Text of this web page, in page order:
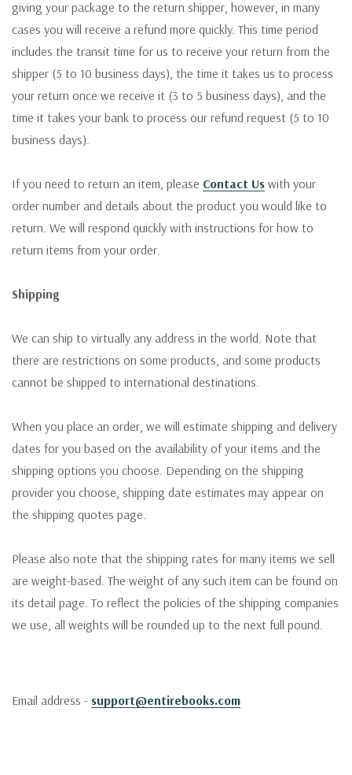
giving your package to the return shipper, however, in many
cases you will receive a refund more quickly. This time period
includes the transit time for us to receive your return from the
shipper (5 to 10 business days), the time it takes us to process
your return once we receive it (3 to 5 business days), and the
time it takes your bank to process our refund request (5 to 10
business days).
If you need to return an item, please Contact Us with your
order number and details about the product you would like to
return. We will respond quickly with instructions for how to
return items from your order.
Shipping
We can ship to virtually any address in the world. Note that
there are restrictions on some products, and some products
cannot be shipped to international destinations.
When you place an order, we will estimate shipping and delivery
dates for you based on the availability of your items and the
shipping options you choose. Depending on the shipping
provider you choose, shipping date estimates may appear on
the shipping quotes page.
Please also note that the shipping rates for many items we sell
are weight-based. The weight of any such item can be found on
its detail page. To reflect the policies of the shipping companies
we use, all weights will be rounded up to the next full pound.
Email address - support@entirebooks.com